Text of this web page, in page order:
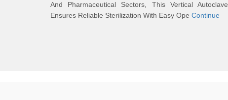
And Pharmaceutical Sectors, This Vertical Autoclave
Ensures Reliable Sterilization With Easy Ope Continue